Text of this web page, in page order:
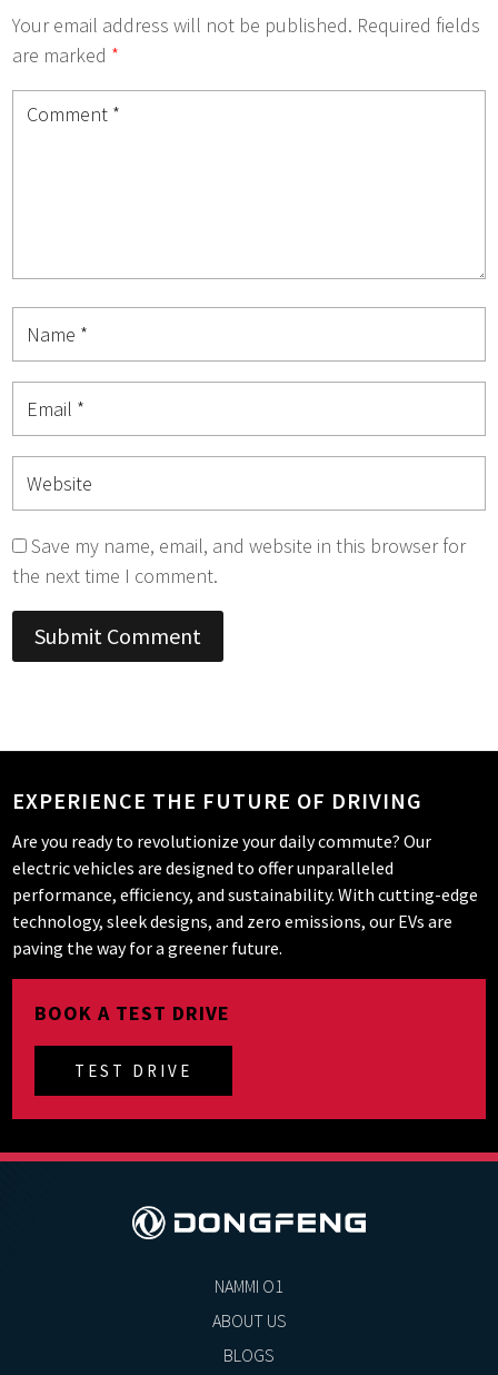
Your email address will not be published. Required fields
are marked *
Save my name, email, and website in this browser for
the next time I comment.
Submit Comment
EXPERIENCE THE FUTURE OF DRIVING
Are you ready to revolutionize your daily commute? Our
electric vehicles are designed to offer unparalleled
performance, efficiency, and sustainability. With cutting-edge
technology, sleek designs, and zero emissions, our EVs are
paving the way for a greener future.
BOOK A TEST DRIVE
TEST DRIVE
NAMMI O1
ABOUT US
BLOGS